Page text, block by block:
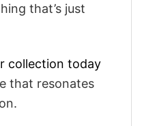
that’s just
collection today
that resonates